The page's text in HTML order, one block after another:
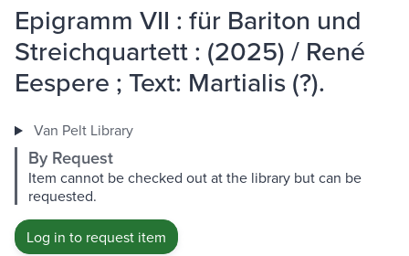
Epigramm VII : für Bariton und
Streichquartett : (2025) / René
Eespere ; Text: Martialis (?).
Van Pelt Library
By Request
Item cannot be checked out at the library but can be
requested.
Log in to request item